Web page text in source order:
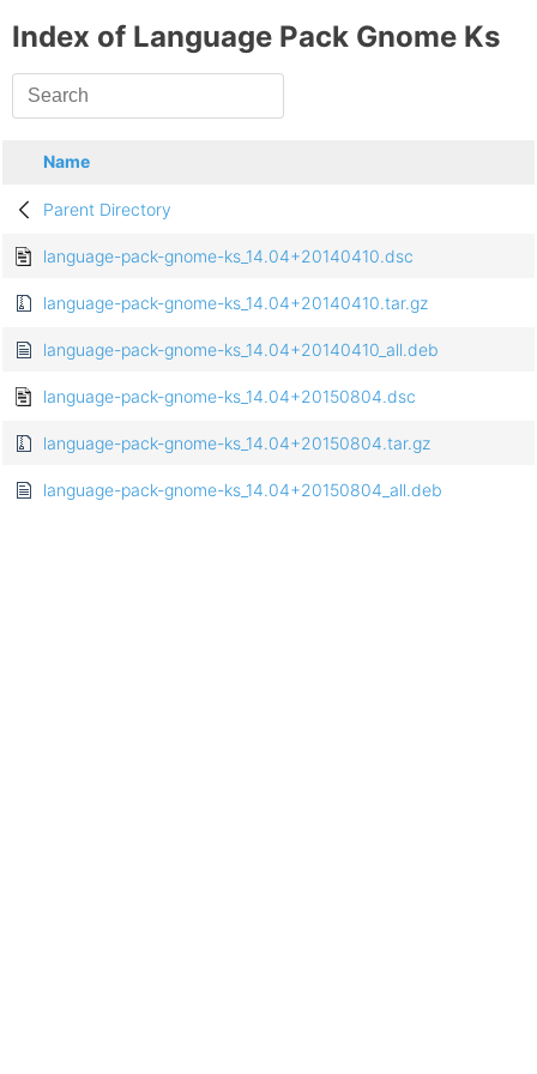
Index of Language Pack Gnome Ks
Name
Parent Directory
language-pack-gnome-ks_14.04+20140410.dsc
language-pack-gnome-ks_14.04+20140410.tar.gz
language-pack-gnome-ks_14.04+20140410_all.deb
language-pack-gnome-ks_14.04+20150804.dsc
language-pack-gnome-ks_14.04+20150804.tar.gz
language-pack-gnome-ks_14.04+20150804_all.deb